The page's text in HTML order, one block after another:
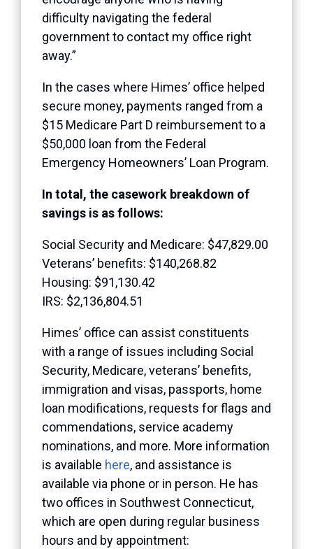
difficulty navigating the federal
government to contact my office right
away.”
In the cases where Himes’ office helped
secure money, payments ranged from a
$15 Medicare Part D reimbursement to a
$50,000 loan from the Federal
Emergency Homeowners’ Loan Program.
In total, the casework breakdown of
savings is as follows:
Social Security and Medicare: $47,829.00
Veterans’ benefits: $140,268.82
Housing: $91,130.42
IRS: $2,136,804.51
Himes’ office can assist constituents
with a range of issues including Social
Security, Medicare, veterans’ benefits,
immigration and visas, passports, home
loan modifications, requests for flags and
commendations, service academy
nominations, and more. More information
is available here, and assistance is
available via phone or in person. He has
two offices in Southwest Connecticut,
which are open during regular business
hours and by appointment: